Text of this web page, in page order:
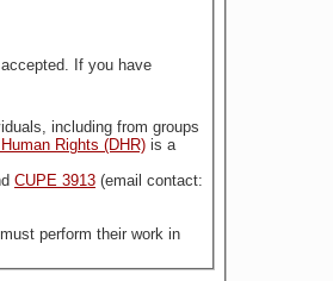
If you have
Rights (DHR) is a
CUPE 3913 (email contact:
perform their work in